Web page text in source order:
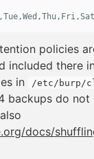
policies
included there
in
/etc/burp/
backups do
docs/